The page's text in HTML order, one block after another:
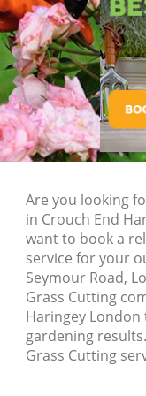
Are you looking
in Crouch End
want to book a
service for your
Seymour Road,
Grass Cutting
Haringey
gardening
Grass Cutting
Pressure Washing
Gardener Service
Garden Designers
Gardeners Crouch
Garden
Haringey
Hedges
Haringey
Garden Flowers
Garden Hedge
Garden Rubbish
Haringey